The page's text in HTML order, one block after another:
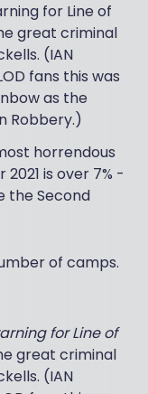
for Line of
great criminal
(IAN
fans this was
as the
Robbery.)
horrendous
is over 7% -
the Second
of camps.
for Line of
great criminal
(IAN